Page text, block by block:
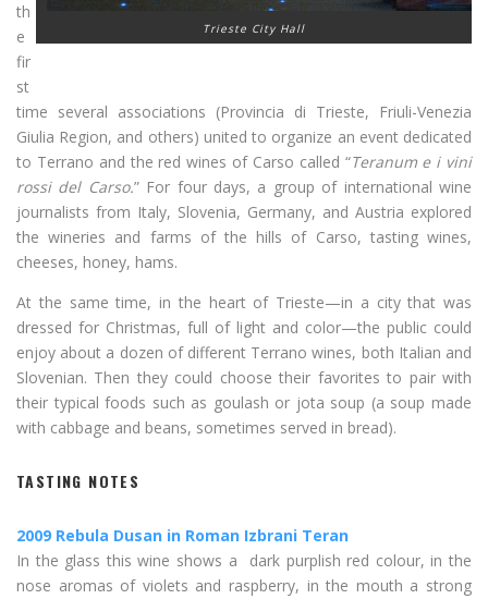
Trieste City Hall
th
e
fir
st
time several associations (Provincia di Trieste, Friuli-Venezia
Giulia Region, and others) united to organize an event dedicated
to Terrano and the red wines of Carso called “Teranum e i vini
rossi del Carso.” For four days, a group of international wine
journalists from Italy, Slovenia, Germany, and Austria explored
the wineries and farms of the hills of Carso, tasting wines,
cheeses, honey, hams.
At the same time, in the heart of Trieste—in a city that was
dressed for Christmas, full of light and color—the public could
enjoy about a dozen of different Terrano wines, both Italian and
Slovenian. Then they could choose their favorites to pair with
their typical foods such as goulash or jota soup (a soup made
with cabbage and beans, sometimes served in bread).
TASTING NOTES
2009 Rebula Dusan in Roman Izbrani Teran
In the glass this wine shows a dark purplish red colour, in the
nose aromas of violets and raspberry, in the mouth a strong